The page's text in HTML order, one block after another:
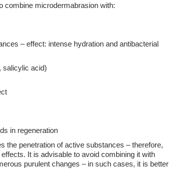
combine microdermabrasion with:
– effect: intense hydration and antibacterial
salicylic acid)
in regeneration
the penetration of active substances – therefore,
It is advisable to avoid combining it with
purulent changes – in such cases, it is better